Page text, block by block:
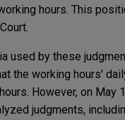
hours. This
used by these
the working hours'
However, on May
judgments,